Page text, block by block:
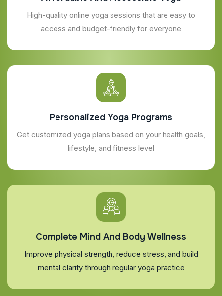
High-quality online yoga sessions that are easy to
access and budget-friendly for everyone
Personalized Yoga Programs
Get customized yoga plans based on your health goals,
lifestyle, and fitness level
Complete Mind And Body Wellness
Improve physical strength, reduce stress, and build
mental clarity through regular yoga practice